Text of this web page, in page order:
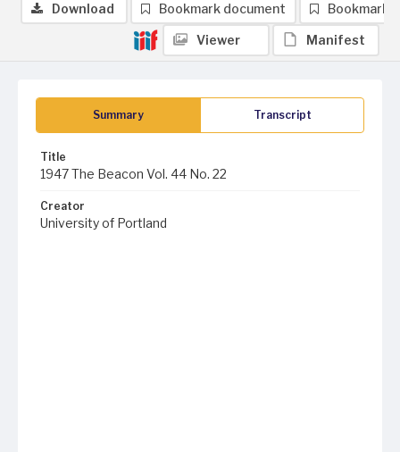
Summary Transcript
Title
1947 The Beacon Vol. 44 No. 22
Creator
University of Portland
Download Bookmark document Bookmark
Viewer Manifest